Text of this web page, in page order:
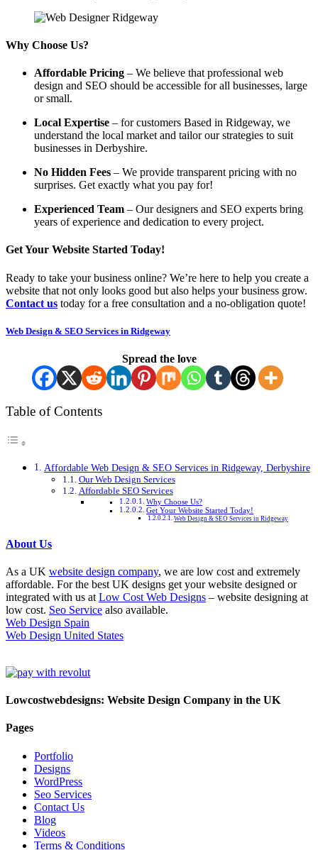
Why Choose Us?
Affordable Pricing – We believe that professional web
design and SEO should be accessible for all businesses, large
or small.
Local Expertise – for customers Based in Ridgeway, we
understand the local market and tailor our strategies to suit
businesses in Derbyshire.
No Hidden Fees – We provide transparent pricing with no
surprises. Get exactly what you pay for!
Experienced Team – Our designers and SEO experts bring
years of experience and dedication to every project.
Get Your Website Started Today!
Ready to take your business online? We’re here to help you create a
website that not only looks good but also helps your business grow.
Contact us today for a free consultation and a no-obligation quote!
Web Design & SEO Services in Ridgeway
Spread the love
Table of Contents
Affordable Web Design & SEO Services in Ridgeway, Derbyshire
Our Web Design Services
Affordable SEO Services
Why Choose Us?
Get Your Website Started Today!
Web Design & SEO Services in Ridgeway
About Us
As a UK website design company, we are low cost and extremely
affordable. For the best UK designs get your website designed or
integrated with us at Low Cost Web Designs – website designing at
low cost. Seo Service also available.
Web Design Spain
Web Design United States
Lowcostwebdesigns: Website Design Company in the UK
Pages
Portfolio
Designs
WordPress
Seo Services
Contact Us
Blog
Videos
Terms & Conditions